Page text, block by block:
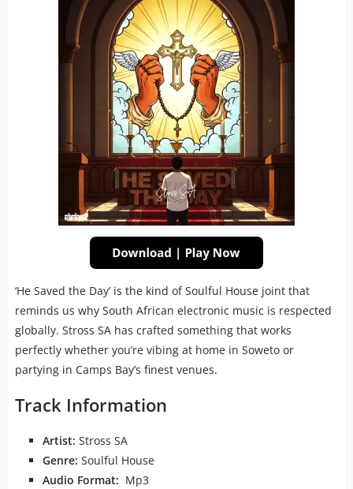
‘He Saved the Day’ is the kind of Soulful House joint that
reminds us why South African electronic music is respected
globally. Stross SA has crafted something that works
perfectly whether you’re vibing at home in Soweto or
partying in Camps Bay’s finest venues.
Track Information
Artist: Stross SA
Genre: Soulful House
Audio Format: Mp3